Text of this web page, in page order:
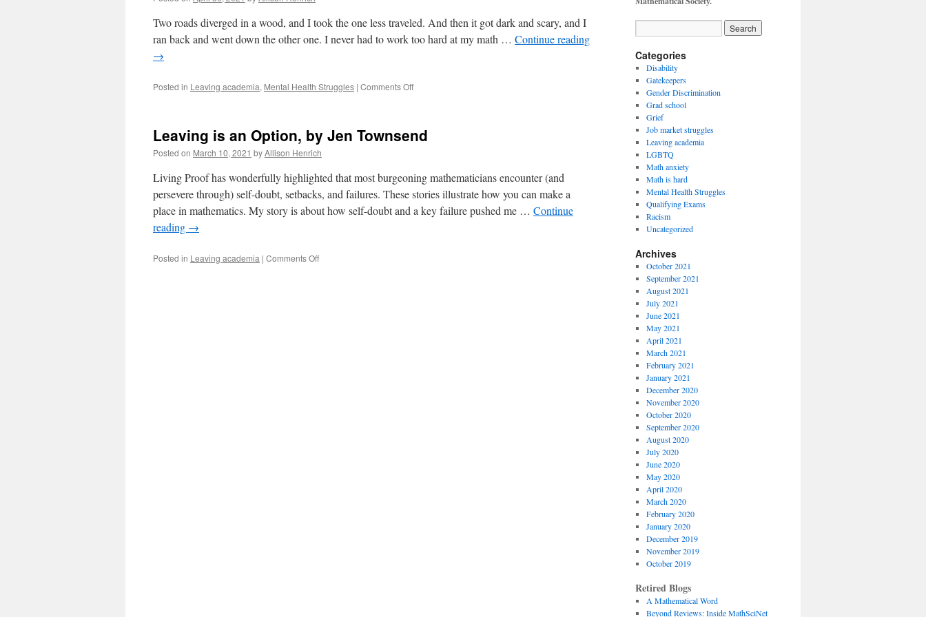
Two roads diverged in a wood, and I took the one less traveled. And then it got dark and scary, and I
ran back and went down the other one. I never had to work too hard at my math … Continue reading
→
Posted in Leaving academia, Mental Health Struggles | Comments Offon
Tiffany
Leaving is an Option, by Jen Townsend
Posted on March 10, 2021 byAllison Henrich
Living Proof has wonderfully highlighted that most burgeoning mathematicians encounter (and
persevere through) self-doubt, setbacks, and failures. These stories illustrate how you can make a
place in mathematics. My story is about how self-doubt and a key failure pushed me … Continue
reading →
Posted in Leaving academia | Comments Offon
Categories
Disability
Gatekeepers
Gender Discrimination
Grad school
Grief
Job market struggles
Leaving academia
LGBTQ
Math anxiety
Math is hard
Mental Health Struggles
Qualifying Exams
Racism
Uncategorized
Archives
October 2021
September 2021
August 2021
July 2021
June 2021
May 2021
April 2021
March 2021
February 2021
January 2021
December 2020
November 2020
October 2020
September 2020
August 2020
July 2020
June 2020
May 2020
April 2020
March 2020
February 2020
January 2020
December 2019
November 2019
October 2019
Retired Blogs
A Mathematical Word
Beyond Reviews: Inside MathSciNet